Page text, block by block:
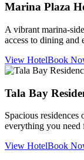
Marina Plaza
A vibrant marina-
access to dining and
View HotelBook
Tala Bay
Spacious
everything you need
View HotelBook